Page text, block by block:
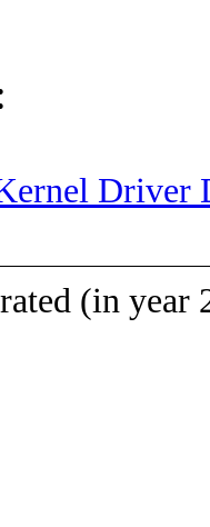
Driver
(in year